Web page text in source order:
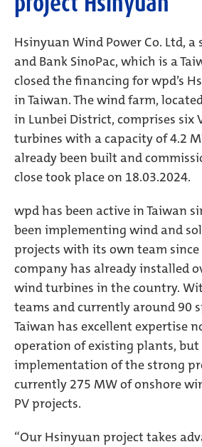
Hsinyuan Wind Power Co. Ltd,
and Bank SinoPac, which is a
closed the financing for wpd’s
in Taiwan. The wind farm,
in Lunbei District, comprises six
turbines with a capacity of 4.2
already been built and
close took place on 18.03.2024.
wpd has been active in Taiwan
been implementing wind and
projects with its own team since
company has already installed
wind turbines in the country.
teams and currently around 90
Taiwan has excellent expertise
operation of existing plants, but
implementation of the strong
currently 275 MW of onshore
PV projects.
“Our Hsinyuan project takes